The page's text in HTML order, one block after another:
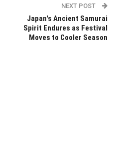
NEXT POST
Japan's Ancient Samurai
Spirit Endures as Festival
Moves to Cooler Season